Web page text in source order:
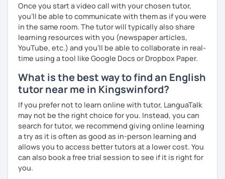
Once you start a video call with your chosen tutor,
you’ll be able to communicate with them as if you were
in the same room. The tutor will typically also share
learning resources with you (newspaper articles,
YouTube, etc.) and you’ll be able to collaborate in real-
time using a tool like Google Docs or Dropbox Paper.
What is the best way to find an English
tutor near me in Kingswinford?
If you prefer not to learn online with tutor, LanguaTalk
may not be the right choice for you. Instead, you can
search for tutor, we recommend giving online learning
a try as it is often as good as in-person learning and
allows you to access better tutors at a lower cost. You
can also book a free trial session to see if it is right for
you.